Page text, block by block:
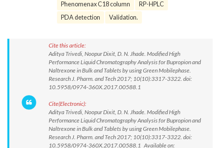
Phenomenax C18 column
RP-HPLC
PDA detection
Validation.
Cite this article:
Aditya Trivedi, Noopur Dixit, D. N. Jhade. Modified High
Performance Liquid Chromatography Analysis for Bupropion and
Naltrexone in Bulk and Tablets by using Green Mobilephase.
Research J. Pharm. and Tech 2017; 10(10):3317-3322. doi:
10.5958/0974-360X.2017.00588.1
Cite(Electronic):
Aditya Trivedi, Noopur Dixit, D. N. Jhade. Modified High
Performance Liquid Chromatography Analysis for Bupropion and
Naltrexone in Bulk and Tablets by using Green Mobilephase.
Research J. Pharm. and Tech 2017; 10(10):3317-3322. doi:
10.5958/0974-360X.2017.00588.1 Available on: